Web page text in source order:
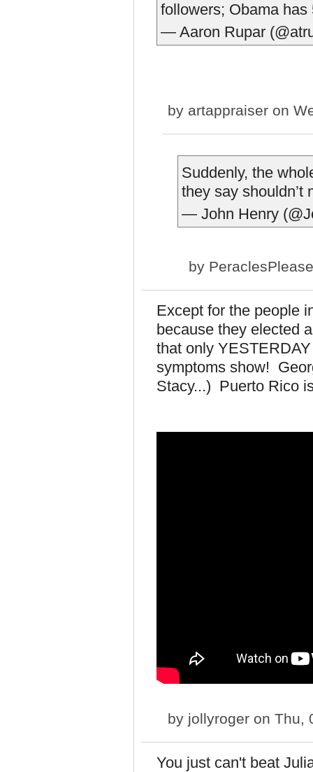
followers; Obama
— Aaron Rupar
by artappraiser on
Suddenly, the
they say shouldn’t
— John Henry
by PeraclesPlease
Except for the people
because they elected
that only
symptoms show!
Stacy...) Puerto Rico
by jollyroger on Thu,
You just can't beat